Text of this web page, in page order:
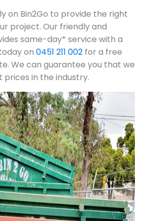
on Bin2Go to provide the right
project. Our friendly and
same-day* service with a
on 0451 211 002 for a free
We can guarantee you that we
in the industry.